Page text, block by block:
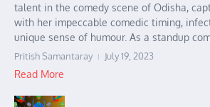
talent in the comedy scene of Odisha,
with her impeccable comedic timing,
unique sense of humour. As a standup
Pritish Samantaray July 19, 2023
Read More